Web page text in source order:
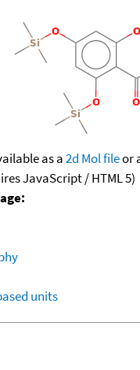
as a2d Mol fileor
JavaScript / HTML 5)
units